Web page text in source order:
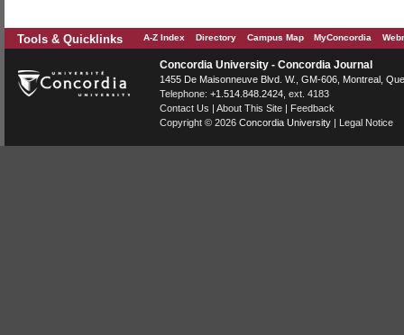
Tools & Quicklinks A-Z Index Directory Campus Map MyConcordia
Concordia University - Concordia Journal
1455 De Maisonneuve Blvd. W. , GM-606, Montreal
Telephone: +1.514.848.2424 , ext. 4183
Contact Us | About This Site | Feedback
Copyright © 2026 Concordia University | Legal Notice